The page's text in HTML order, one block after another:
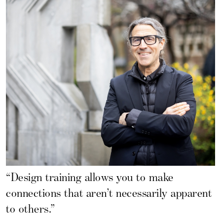
“Design training allows you to make
connections that aren’t necessarily apparent
to others.”